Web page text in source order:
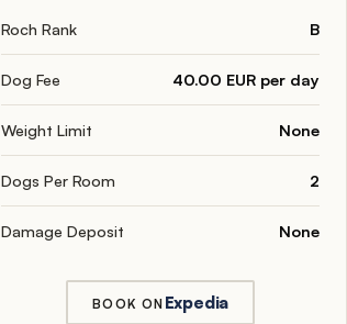
Roch Rank B
Dog Fee 40.00 EUR per day
Weight Limit None
Dogs Per Room 2
Damage Deposit None
BOOK ON Expedia